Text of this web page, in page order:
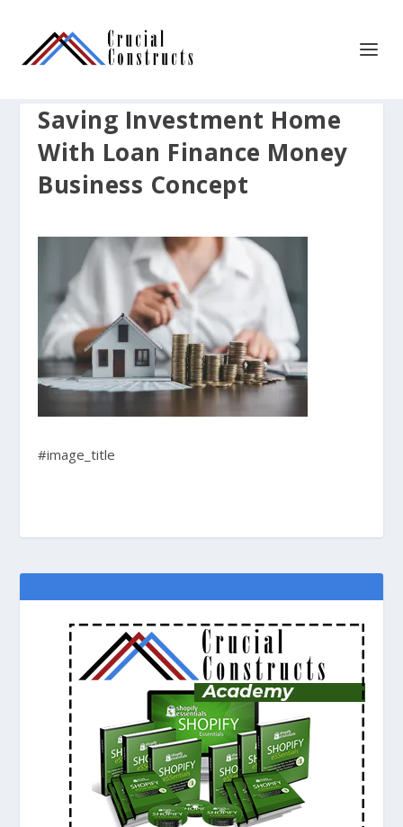
Saving Investment Home
With Loan Finance Money
Business Concept
#image_title